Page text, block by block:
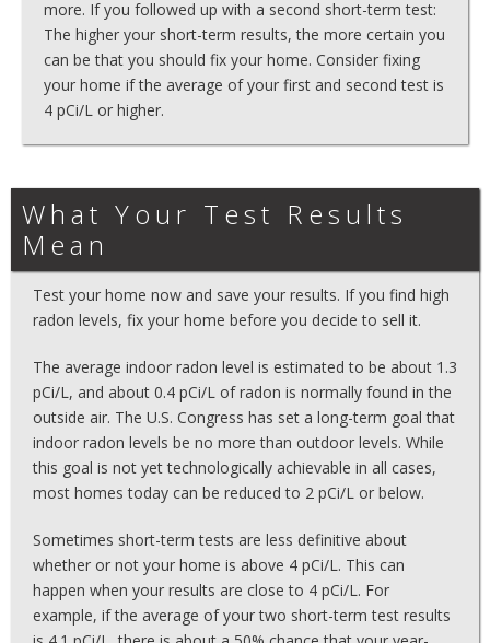
more. If you followed up with a second short-term test:
The higher your short-term results, the more certain you
can be that you should fix your home. Consider fixing
your home if the average of your first and second test is
4 pCi/L or higher.
What Your Test Results
Mean
Test your home now and save your results. If you find high
radon levels, fix your home before you decide to sell it.
The average indoor radon level is estimated to be about 1.3
pCi/L, and about 0.4 pCi/L of radon is normally found in the
outside air. The U.S. Congress has set a long-term goal that
indoor radon levels be no more than outdoor levels. While
this goal is not yet technologically achievable in all cases,
most homes today can be reduced to 2 pCi/L or below.
Sometimes short-term tests are less definitive about
whether or not your home is above 4 pCi/L. This can
happen when your results are close to 4 pCi/L. For
example, if the average of your two short-term test results